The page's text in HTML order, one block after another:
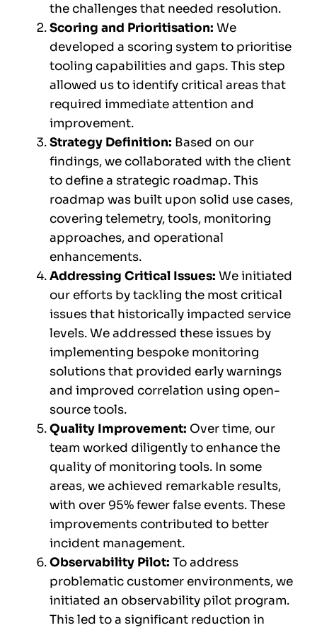
the challenges that needed resolution.
Scoring and Prioritisation: We
developed a scoring system to prioritise
tooling capabilities and gaps. This step
allowed us to identify critical areas that
required immediate attention and
improvement.
Strategy Definition: Based on our
findings, we collaborated with the client
to define a strategic roadmap. This
roadmap was built upon solid use cases,
covering telemetry, tools, monitoring
approaches, and operational
enhancements.
Addressing Critical Issues: We initiated
our efforts by tackling the most critical
issues that historically impacted service
levels. We addressed these issues by
implementing bespoke monitoring
solutions that provided early warnings
and improved correlation using open-
source tools.
Quality Improvement: Over time, our
team worked diligently to enhance the
quality of monitoring tools. In some
areas, we achieved remarkable results,
with over 95% fewer false events. These
improvements contributed to better
incident management.
Observability Pilot: To address
problematic customer environments, we
initiated an observability pilot program.
This led to a significant reduction in